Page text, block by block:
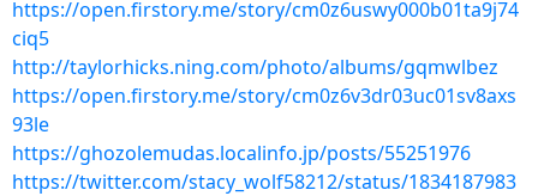
https://open.firstory.me/story/cm0z6uswy000b01ta9j74
ciq5
http://taylorhicks.ning.com/photo/albums/gqmwlbez
https://open.firstory.me/story/cm0z6v3dr03uc01sv8axs
93le
https://ghozolemudas.localinfo.jp/posts/55251976
https://twitter.com/stacy_wolf58212/status/1834187983